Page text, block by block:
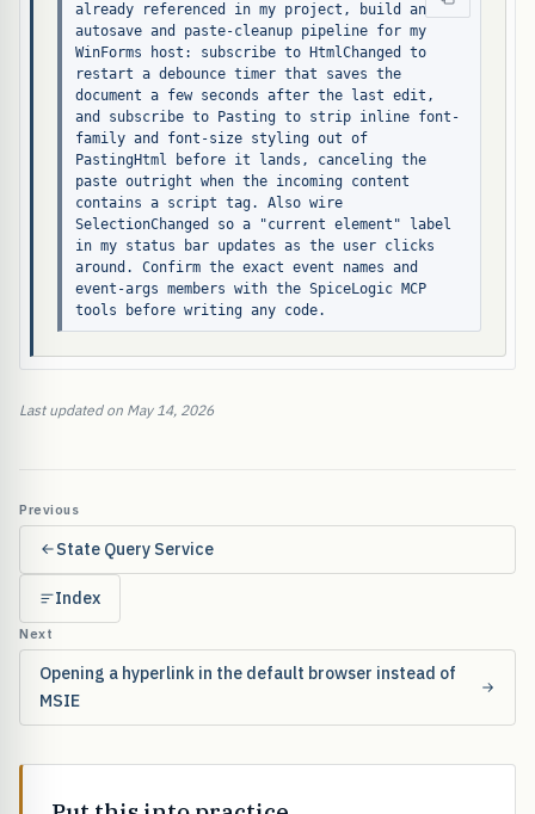
already referenced in my project, build an
autosave and paste-cleanup pipeline for my
WinForms host: subscribe to HtmlChanged to
restart a debounce timer that saves the
document a few seconds after the last edit,
and subscribe to Pasting to strip inline font-
family and font-size styling out of
PastingHtml before it lands, canceling the
paste outright when the incoming content
contains a script tag. Also wire
SelectionChanged so a "current element" label
in my status bar updates as the user clicks
around. Confirm the exact event names and
event-args members with the SpiceLogic MCP
tools before writing any code.
Last updated on May 14, 2026
Previous
State Query Service
Index
Next
Opening a hyperlink in the default browser instead of
MSIE